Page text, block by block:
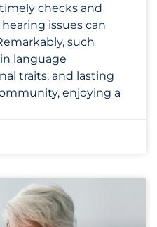
checks and
issues can
such
language
traits, and lasting
enjoying a